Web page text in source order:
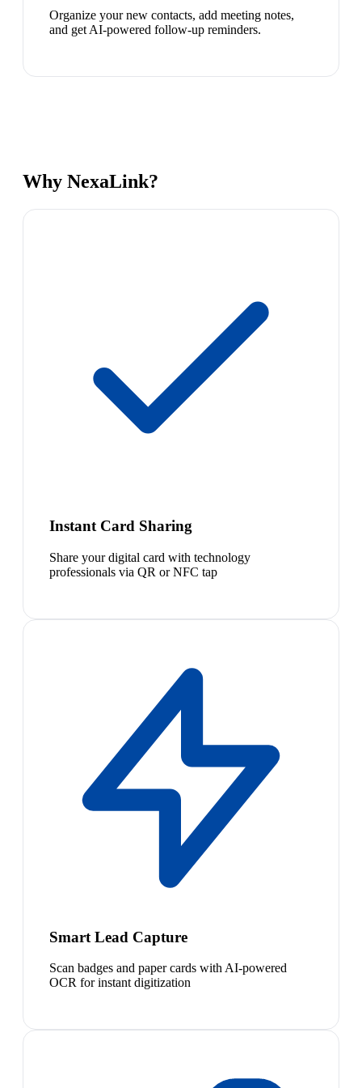
Organize your new contacts, add meeting notes,
and get AI-powered follow-up reminders.
Why NexaLink?
Instant Card Sharing
Share your digital card with technology
professionals via QR or NFC tap
Smart Lead Capture
Scan badges and paper cards with AI-powered
OCR for instant digitization